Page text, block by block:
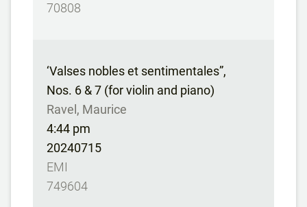
70808
‘Valses nobles et sentimentales”,
Nos. 6 & 7 (for violin and piano)
Ravel, Maurice
4:44 pm
20240715
EMI
749604